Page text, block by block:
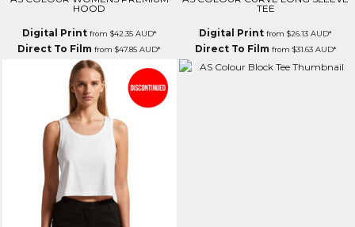
HOOD
Digital Printfrom $42.35 AUD*
Direct To Film from$47.85AUD*
TEE
Digital Print from$26.13AUD*
Direct To Filmfrom $31.63 AUD*